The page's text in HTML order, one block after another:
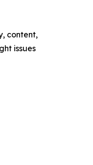
content,
issues